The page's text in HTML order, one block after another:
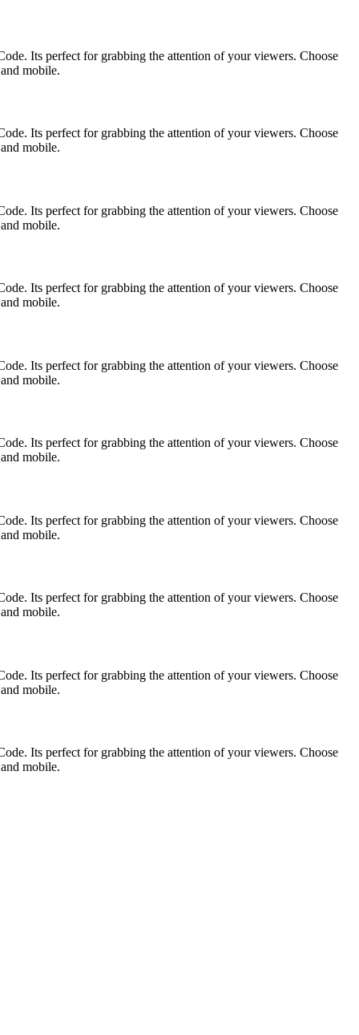
Its perfect for grabbing the attention of your viewers. Choose
mobile.
Its perfect for grabbing the attention of your viewers. Choose
mobile.
Its perfect for grabbing the attention of your viewers. Choose
mobile.
Its perfect for grabbing the attention of your viewers. Choose
mobile.
Its perfect for grabbing the attention of your viewers. Choose
mobile.
Its perfect for grabbing the attention of your viewers. Choose
mobile.
Its perfect for grabbing the attention of your viewers. Choose
mobile.
Its perfect for grabbing the attention of your viewers. Choose
mobile.
Its perfect for grabbing the attention of your viewers. Choose
mobile.
Its perfect for grabbing the attention of your viewers. Choose
mobile.